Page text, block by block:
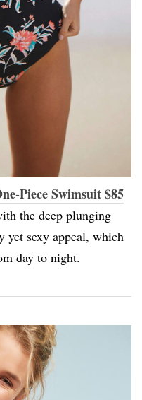
Piece Swimsuit $85
the deep plunging
yet sexy appeal, which
day to night.